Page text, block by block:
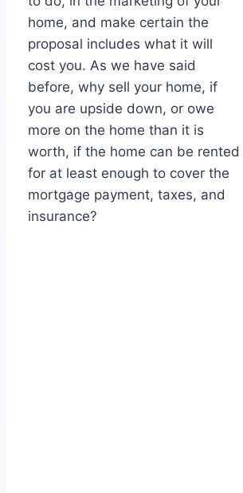
home, and make certain the
proposal includes what it will
cost you. As we have said
before, why sell your home, if
you are upside down, or owe
more on the home than it is
worth, if the home can be rented
for at least enough to cover the
mortgage payment, taxes, and
insurance?